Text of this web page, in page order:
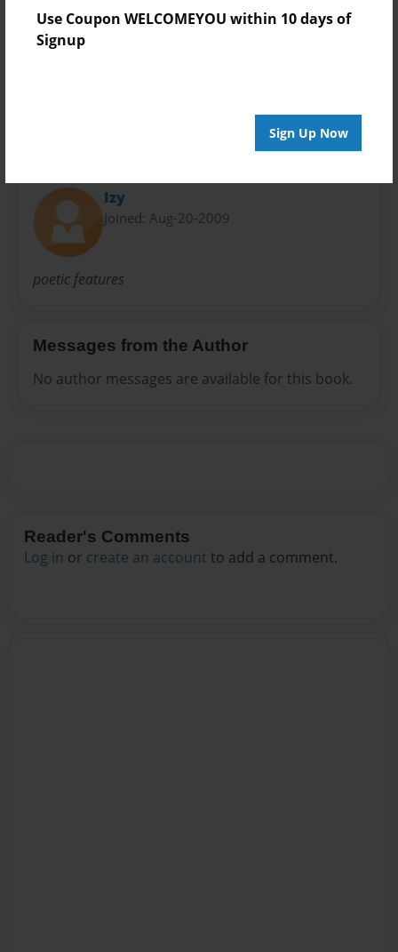
Use Coupon WELCOMEYOU within 10 days of
Signup
Sign Up Now
Preview Limit
20 pages
Izy
Joined: Aug-20-2009
poetic features
Messages from the Author
No author messages are available for this book.
Reader's Comments
Log in or create an account to add a comment.